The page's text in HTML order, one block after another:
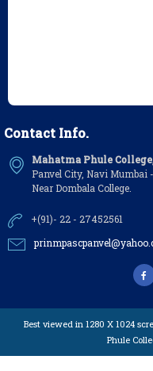
Contact Info.
Mahatma Phule
Panvel City, Navi Mumbai
Near Dombala College.
+(91)- 22 - 27452561
Best viewed in 1280 X 1024
Phule